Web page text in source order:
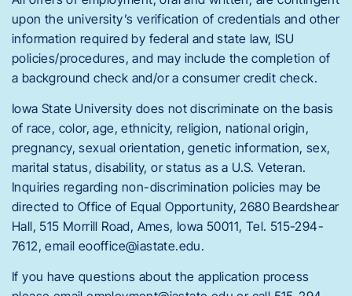
upon the university’s verification of credentials and other
information required by federal and state law, ISU
policies/procedures, and may include the completion of
a background check and/or a consumer credit check.
Iowa State University does not discriminate on the basis
of race, color, age, ethnicity, religion, national origin,
pregnancy, sexual orientation, genetic information, sex,
marital status, disability, or status as a U.S. Veteran.
Inquiries regarding non-discrimination policies may be
directed to Office of Equal Opportunity, 2680 Beardshear
Hall, 515 Morrill Road, Ames, Iowa 50011, Tel. 515-294-
7612, email eooffice@iastate.edu.
If you have questions about the application process